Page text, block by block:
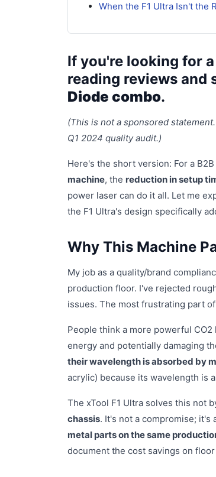
When the F1 Ultra Isn't the
If you're looking for
reading reviews and
Diode combo.
(This is not a sponsored
Q1 2024 quality audit.)
Here's the short version: For a
machine, the reduction in setup
power laser can do it all. Let me
the F1 Ultra's design specifically
Why This Machine
My job as a quality/brand
production floor. I've rejected
issues. The most frustrating part
People think a more powerful
energy and potentially damaging
their wavelength is absorbed by
acrylic) because its wavelength is
The xTool F1 Ultra solves this not
chassis. It's not a compromise;
metal parts on the same
document the cost savings on